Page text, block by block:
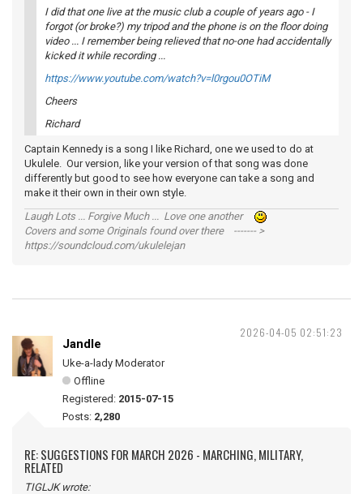
I did that one live at the music club a couple of years ago - I
forgot (or broke?) my tripod and the phone is on the floor doing
video ... I remember being relieved that no-one had accidentally
kicked it while recording ...
https://www.youtube.com/watch?v=l0rgou0OTiM
Cheers
Richard
Captain Kennedy is a song I like Richard, one we used to do at
Ukulele. Our version, like your version of that song was done
differently but good to see how everyone can take a song and
make it their own in their own style.
Laugh Lots ... Forgive Much ... Love one another
Covers and some Originals found over there ------- >
https://soundcloud.com/ukulelejan
2026-04-05 02:51:23
Jandle
Uke-a-lady Moderator
Offline
Registered: 2015-07-15
Posts: 2,280
RE: SUGGESTIONS FOR MARCH 2026 - MARCHING, MILITARY,
RELATED
TIGLJK wrote: